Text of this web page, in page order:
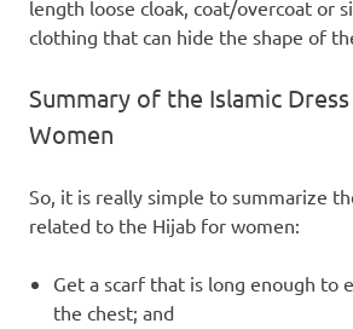
length loose cloak, coat/overcoat or
clothing that can hide the shape of
Summary of the Islamic
Women
So, it is really simple to summarize
related to the Hijab for women:
Get a scarf that is long enough to
the chest; and